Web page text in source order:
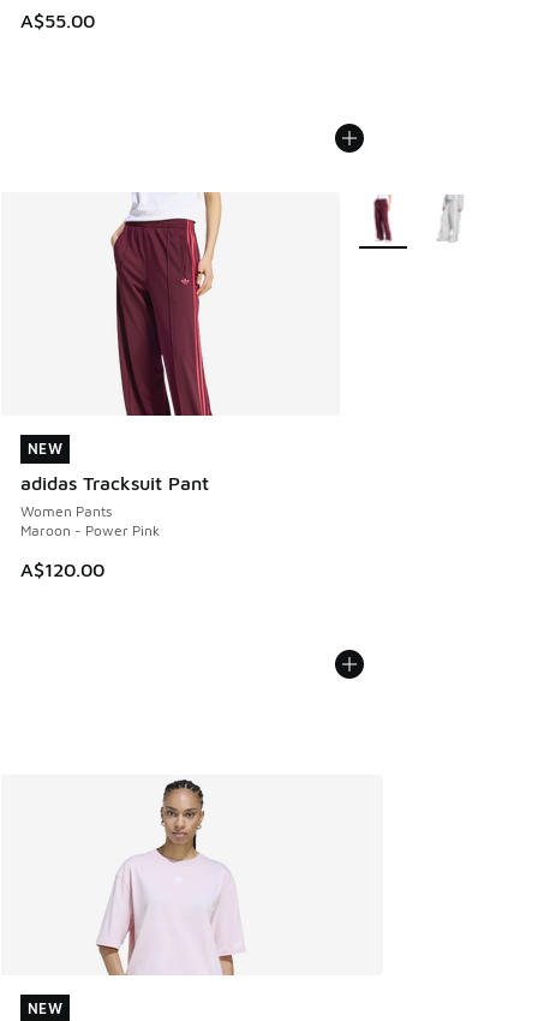
A$55.00
NEW
adidas Tracksuit Pant
Women Pants
Maroon - Power Pink
A$120.00
NEW
More Colors Available
NEW
NEW